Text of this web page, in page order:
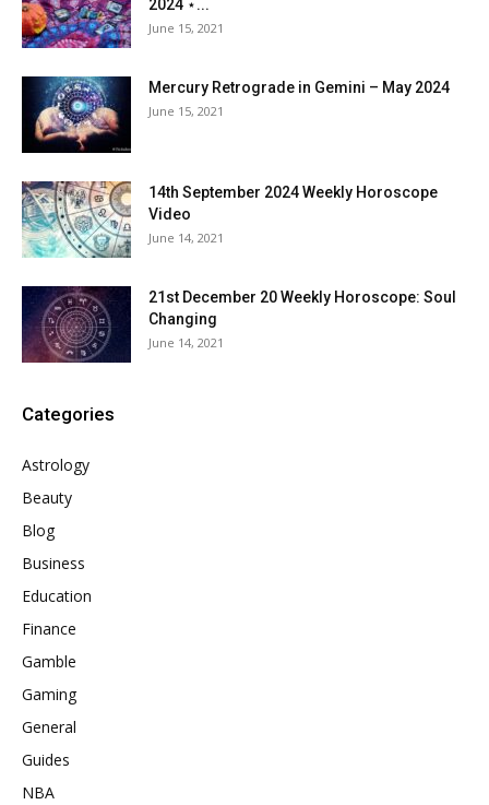
2024 ⋆...
June 15, 2021
Mercury Retrograde in Gemini – May 2024
June 15, 2021
14th September 2024 Weekly Horoscope
Video
June 14, 2021
21st December 20 Weekly Horoscope: Soul
Changing
June 14, 2021
Categories
Astrology
Beauty
Blog
Business
Education
Finance
Gamble
Gaming
General
Guides
NBA